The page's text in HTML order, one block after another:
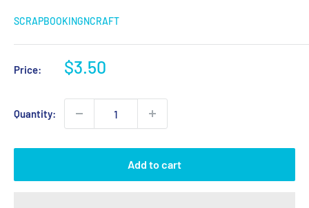
SCRAPBOOKINGNCRAFT
Price:
Sale
$3.50
Quantity:
Add to cart